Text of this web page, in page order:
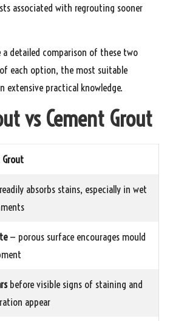
associated with regrouting sooner
detailed comparison of these two
each option, the most suitable
extensive practical knowledge.
vs Cement Grout
Grout
absorbs stains, especially in wet
— porous surface encourages mould
before visible signs of staining and
appear